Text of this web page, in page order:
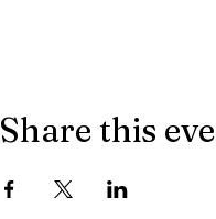
Share this